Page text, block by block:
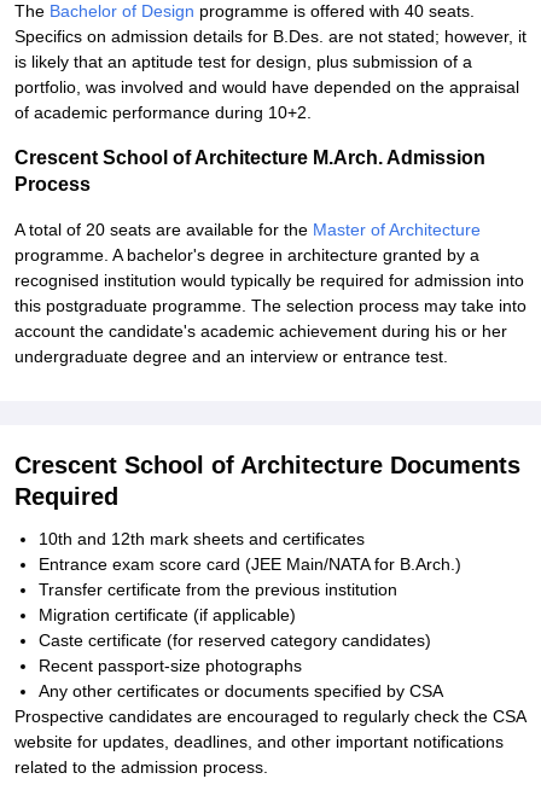
The Bachelor of Design programme is offered with 40 seats.
Specifics on admission details for B.Des. are not stated; however, it
is likely that an aptitude test for design, plus submission of a
portfolio, was involved and would have depended on the appraisal
of academic performance during 10+2.
Crescent School of Architecture M.Arch. Admission
Process
A total of 20 seats are available for the Master of Architecture
programme. A bachelor's degree in architecture granted by a
recognised institution would typically be required for admission into
this postgraduate programme. The selection process may take into
account the candidate's academic achievement during his or her
undergraduate degree and an interview or entrance test.
Crescent School of Architecture Documents
Required
10th and 12th mark sheets and certificates
Entrance exam score card (JEE Main/NATA for B.Arch.)
Transfer certificate from the previous institution
Migration certificate (if applicable)
Caste certificate (for reserved category candidates)
Recent passport-size photographs
Any other certificates or documents specified by CSA
Prospective candidates are encouraged to regularly check the CSA
website for updates, deadlines, and other important notifications
related to the admission process.